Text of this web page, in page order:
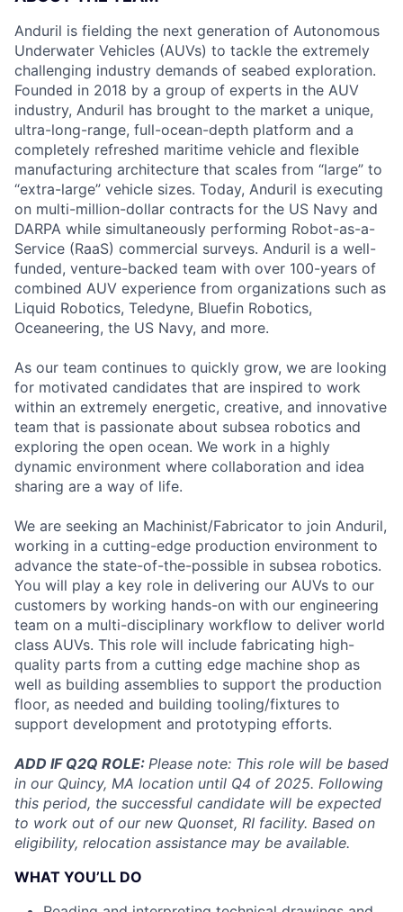
Anduril is fielding the next generation of Autonomous
Underwater Vehicles (AUVs) to tackle the extremely
challenging industry demands of seabed exploration.
Founded in 2018 by a group of experts in the AUV
industry, Anduril has brought to the market a unique,
ultra-long-range, full-ocean-depth platform and a
completely refreshed maritime vehicle and flexible
manufacturing architecture that scales from “large” to
“extra-large” vehicle sizes. Today, Anduril is executing
on multi-million-dollar contracts for the US Navy and
DARPA while simultaneously performing Robot-as-a-
Service (RaaS) commercial surveys. Anduril is a well-
funded, venture-backed team with over 100-years of
combined AUV experience from organizations such as
Liquid Robotics, Teledyne, Bluefin Robotics,
Oceaneering, the US Navy, and more.
As our team continues to quickly grow, we are looking
for motivated candidates that are inspired to work
within an extremely energetic, creative, and innovative
team that is passionate about subsea robotics and
exploring the open ocean. We work in a highly
dynamic environment where collaboration and idea
sharing are a way of life.
We are seeking an Machinist/Fabricator to join Anduril,
working in a cutting-edge production environment to
advance the state-of-the-possible in subsea robotics.
You will play a key role in delivering our AUVs to our
customers by working hands-on with our engineering
team on a multi-disciplinary workflow to deliver world
class AUVs. This role will include fabricating high-
quality parts from a cutting edge machine shop as
well as building assemblies to support the production
floor, as needed and building tooling/fixtures to
support development and prototyping efforts.
ADD IF Q2Q ROLE: Please note: This role will be based
in our Quincy, MA location until Q4 of 2025. Following
this period, the successful candidate will be expected
to work out of our new Quonset, RI facility. Based on
eligibility, relocation assistance may be available.
WHAT YOU’LL DO